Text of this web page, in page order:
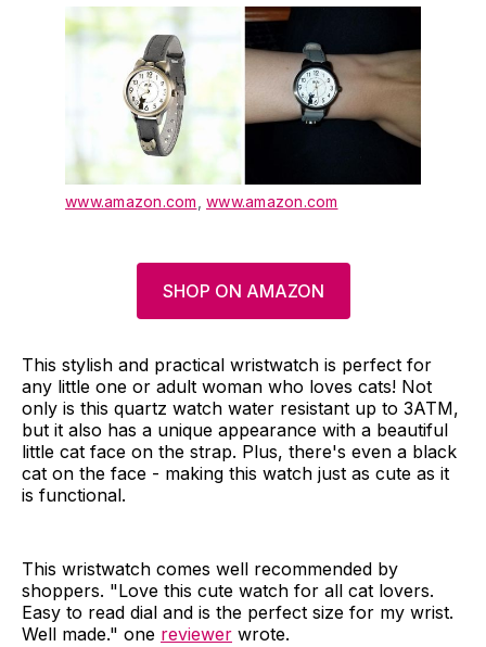
www.amazon.com www.amazon.com
SHOP ON AMAZON
This stylish and practical wristwatch is perfect for
any little one or adult woman who loves cats! Not
only is this quartz watch water resistant up to 3ATM,
but it also has a unique appearance with a beautiful
little cat face on the strap. Plus, there's even a black
cat on the face - making this watch just as cute as it
is functional.
This wristwatch comes well recommended by
shoppers. "Love this cute watch for all cat lovers.
Easy to read dial and is the perfect size for my wrist.
Well made." one reviewer wrote.